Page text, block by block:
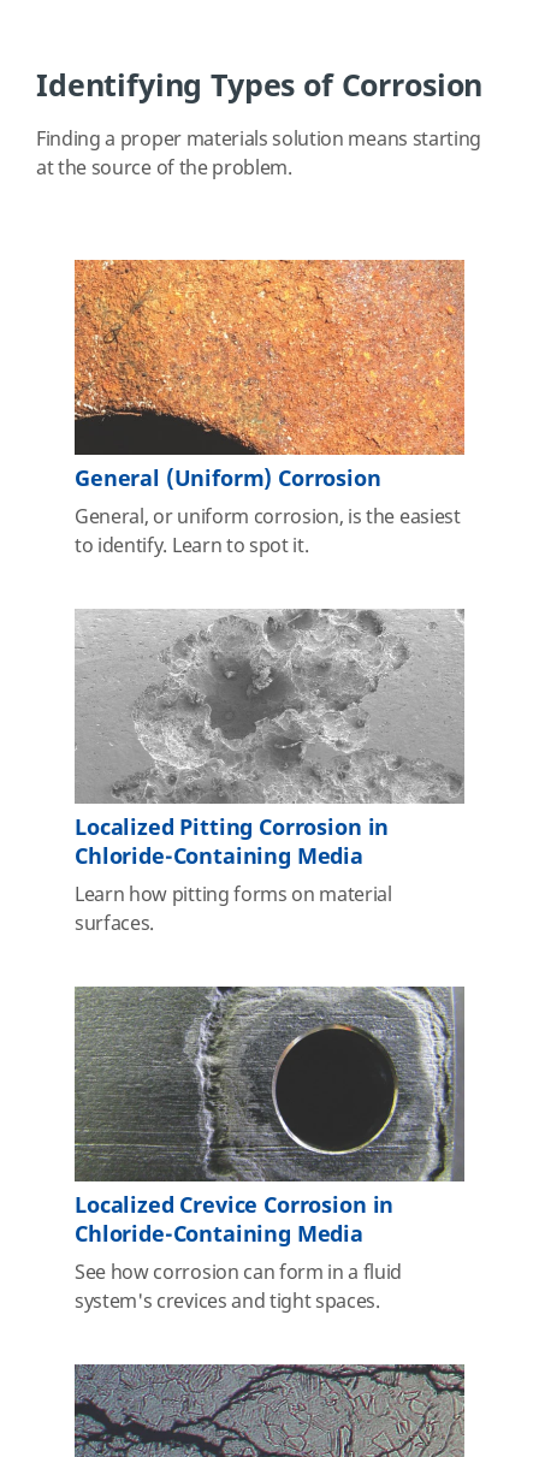
Identifying Types of Corrosion
Finding a proper materials solution means starting
at the source of the problem.
General (Uniform) Corrosion
General, or uniform corrosion, is the easiest
to identify. Learn to spot it.
Localized Pitting Corrosion in
Chloride-Containing Media
Learn how pitting forms on material
surfaces.
Localized Crevice Corrosion in
Chloride-Containing Media
See how corrosion can form in a fluid
system's crevices and tight spaces.